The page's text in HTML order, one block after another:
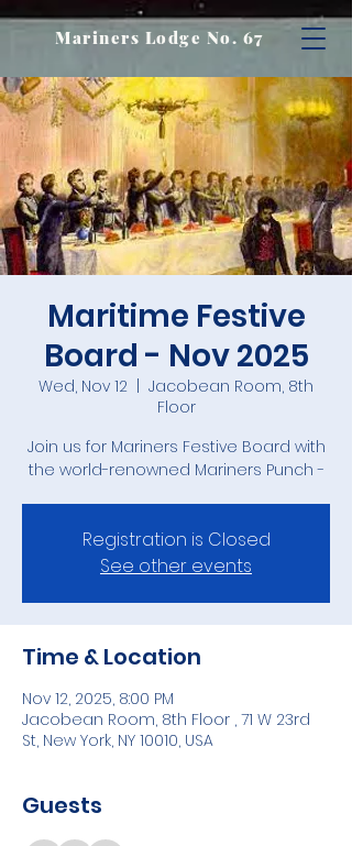
Mariners Lodge No. 67
Maritime Festive
Board - Nov 2025
Wed, Nov 12
Jacobean Room, 8th
Floor
Join us for Mariners Festive Board with
Registration is Closed
See other events
Time & Location
Nov 12, 2025, 8:00 PM
Jacobean Room, 8th Floor , 71 W 23rd
St, New York, NY 10010, USA
Guests